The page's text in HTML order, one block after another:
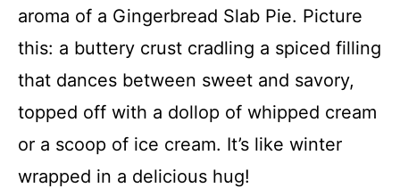
aroma of a Gingerbread Slab Pie. Picture
this: a buttery crust cradling a spiced filling
that dances between sweet and savory,
topped off with a dollop of whipped cream
or a scoop of ice cream. It’s like winter
wrapped in a delicious hug!